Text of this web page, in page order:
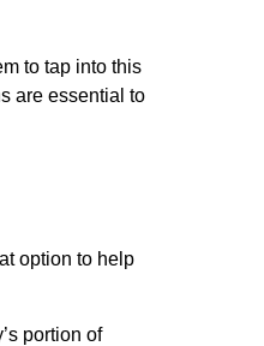
to tap into this
are essential to
option to help
portion of